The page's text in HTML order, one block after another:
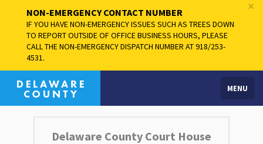
×
NON-EMERGENCY CONTACT NUMBER
IF YOU HAVE NON-EMERGENCY ISSUES SUCH AS TREES DOWN
TO REPORT OUTSIDE OF OFFICE BUSINESS HOURS, PLEASE
CALL THE NON-EMERGENCY DISPATCH NUMBER AT 918/253-
4531.
MENU
Delaware County Court House